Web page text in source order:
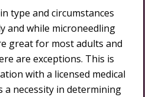
type and circumstances
and while microneedling
great for most adults and
are exceptions. This is
with a licensed medical
a necessity in determining